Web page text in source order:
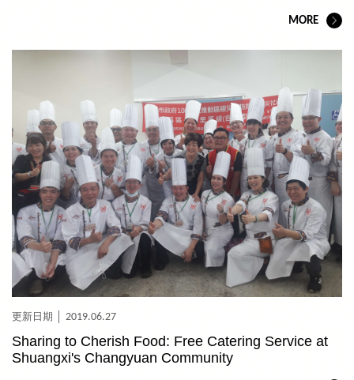
MORE
2019.06.27
Sharing to Cherish Food: Free Catering Service at
Shuangxi's Changyuan Community